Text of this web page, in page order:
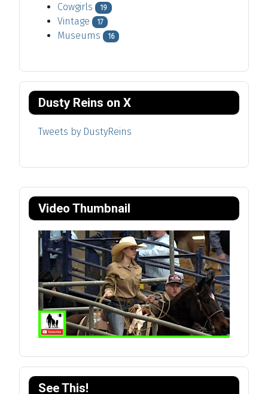
Video Thumbnail
See This!
Cowgirls 19
Vintage 17
Museums 16
Dusty Reins on X
Tweets by DustyReins